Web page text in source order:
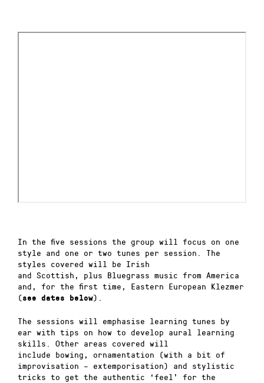
In the five sessions the group will focus on one
style and one or two tunes per session. The
styles covered will be Irish
and Scottish, plus Bluegrass music from America
and, for the first time, Eastern European Klezmer
(see dates below).
The sessions will emphasise learning tunes by
ear with tips on how to develop aural learning
skills. Other areas covered will
include bowing, ornamentation (with a bit of
improvisation – extemporisation) and stylistic
tricks to get the authentic ‘feel’ for the